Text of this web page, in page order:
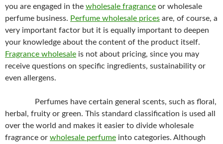
you are engaged in the wholesale fragrance or wholesale
perfume business. Perfume wholesale prices are, of course, a
very important factor but it is equally important to deepen
your knowledge about the content of the product itself.
Fragrance wholesale is not about pricing, since you may
receive questions on specific ingredients, sustainability or
even allergens.
Perfumes have certain general scents, such as floral,
herbal, fruity or green. This standard classification is used all
over the world and makes it easier to divide wholesale
fragrance or wholesale perfume into categories. Although